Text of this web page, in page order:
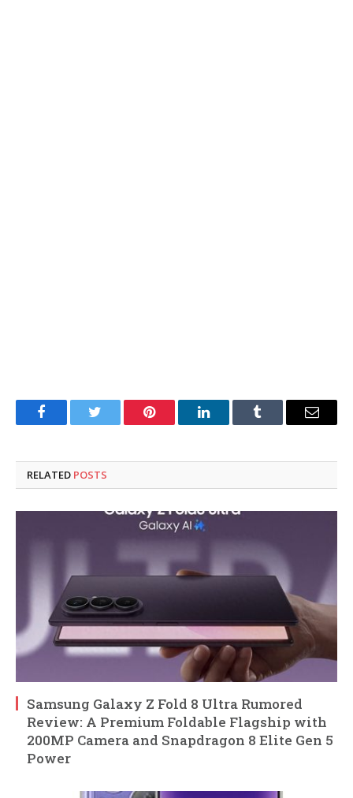
FacebookTwitter Pinterest LinkedInTumblr Email
RELATED POSTS
Samsung Galaxy Z Fold 8 Ultra Rumored
Review: A Premium Foldable Flagship with
200MP Camera and Snapdragon 8 Elite Gen 5
Power